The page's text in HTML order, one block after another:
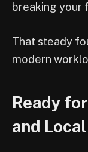
breaking your
That steady
modern
Ready
and Local